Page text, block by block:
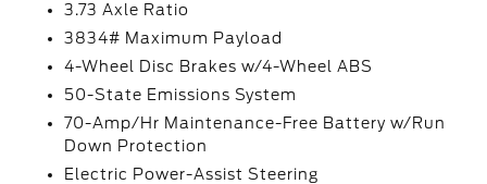
3.73 Axle Ratio
3834# Maximum Payload
4-Wheel Disc Brakes w/4-Wheel ABS
50-State Emissions System
70-Amp/Hr Maintenance-Free Battery w/Run
Down Protection
Electric Power-Assist Steering